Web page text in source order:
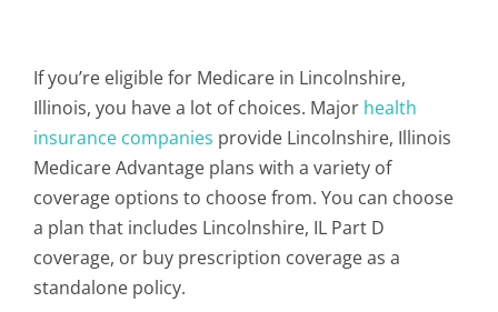
If you’re eligible for Medicare in Lincolnshire,
Illinois, you have a lot of choices. Major health
insurance companies provide Lincolnshire, Illinois
Medicare Advantage plans with a variety of
coverage options to choose from. You can choose
a plan that includes Lincolnshire, IL Part D
coverage, or buy prescription coverage as a
standalone policy.